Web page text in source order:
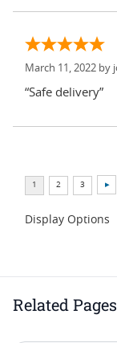
March 11, 2022 by
“Safe delivery”
Display Options
Related Pages